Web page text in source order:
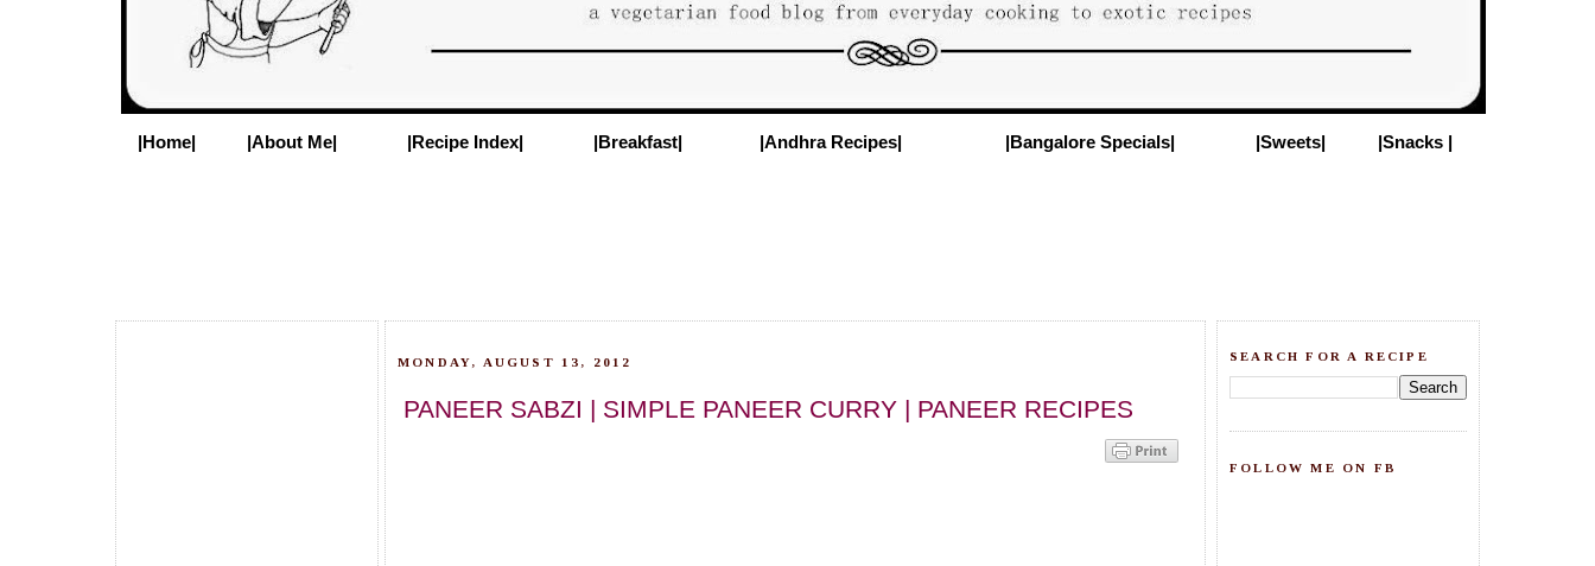
|Home| |About Me| |Recipe Index| |Breakfast| |Andhra Recipes| |Bangalore Specials| |Sweets| |Snacks |
MONDAY, AUGUST 13, 2012
PANEER SABZI | SIMPLE PANEER CURRY | PANEER RECIPES
SEARCH FOR A RECIPE
FOLLOW ME ON FB